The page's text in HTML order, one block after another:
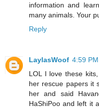
information and
many animals. Your
Reply
LaylasWoof 4:59 PM
LOL I love these
her rescue papers it
her and said
HaShiPoo and left it